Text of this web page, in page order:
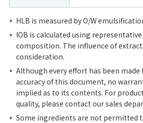
HLB is measured by O/W
IOB is calculated using
composition. The influence of
consideration.
Although every effort has been made
accuracy of this document, no
implied as to its contents. For
quality, please contact our sales
Some ingredients are not permitted